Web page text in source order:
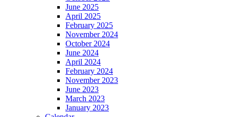
June 2025
April 2025
February 2025
November 2024
October 2024
June 2024
April 2024
February 2024
November 2023
June 2023
March 2023
January 2023